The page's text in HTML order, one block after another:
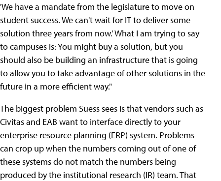
'We have a mandate from the legislature to move on
student success. We can't wait for IT to deliver some
solution three years from now.' What I am trying to say
to campuses is: You might buy a solution, but you
should also be building an infrastructure that is going
to allow you to take advantage of other solutions in the
future in a more efficient way."
The biggest problem Suess sees is that vendors such as
Civitas and EAB want to interface directly to your
enterprise resource planning (ERP) system. Problems
can crop up when the numbers coming out of one of
these systems do not match the numbers being
produced by the institutional research (IR) team. That